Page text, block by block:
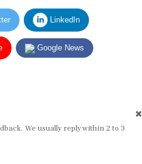
LinkedIn
Google News
We usually reply within 2 to 3